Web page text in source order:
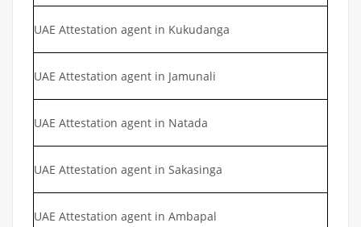
UAE Attestation agent in Kukudanga
UAE Attestation agent in Jamunali
UAE Attestation agent in Natada
UAE Attestation agent in Sakasinga
UAE Attestation agent in Ambapal